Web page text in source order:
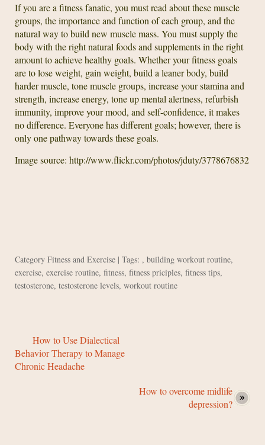
If you are a fitness fanatic, you must read about these muscle
groups, the importance and function of each group, and the
natural way to build new muscle mass. You must supply the
body with the right natural foods and supplements in the right
amount to achieve healthy goals. Whether your fitness goals
are to lose weight, gain weight, build a leaner body, build
harder muscle, tone muscle groups, increase your stamina and
strength, increase energy, tone up mental alertness, refurbish
immunity, improve your mood, and self-confidence, it makes
no difference. Everyone has different goals; however, there is
only one pathway towards these goals.
Image source: http://www.flickr.com/photos/jduty/3778676832
Category Fitness and Exercise | Tags: , building workout routine,
exercise, exercise routine, fitness, fitness priciples, fitness tips,
testosterone, testosterone levels, workout routine
How to Use Dialectical
Behavior Therapy to Manage
Chronic Headache
How to overcome midlife
depression?